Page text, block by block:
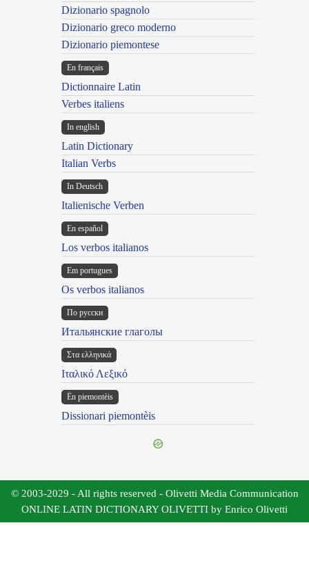
Dizionario spagnolo
Dizionario greco moderno
Dizionario piemontese
En français
Dictionnaire Latin
Verbes italiens
In english
Latin Dictionary
Italian Verbs
In Deutsch
Italienische Verben
En español
Los verbos italianos
Em portugues
Os verbos italianos
По русски
Итальянские глаголы
Στα ελληνικά
Ιταλικό Λεξικό
Ën piemontèis
Dissionari piemontèis
© 2003-2029 - All rights reserved - Olivetti Media Communication
ONLINE LATIN DICTIONARY OLIVETTI by Enrico Olivetti